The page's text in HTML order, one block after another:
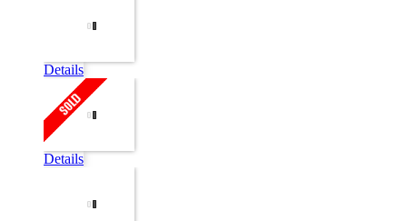
Details
Details